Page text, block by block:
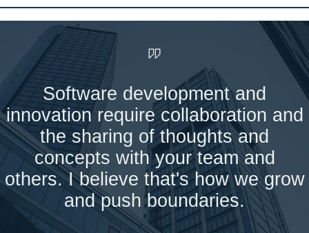
Software development and
innovation require collaboration and
the sharing of thoughts and
concepts with your team and
others. I believe that's how we grow
and push boundaries.